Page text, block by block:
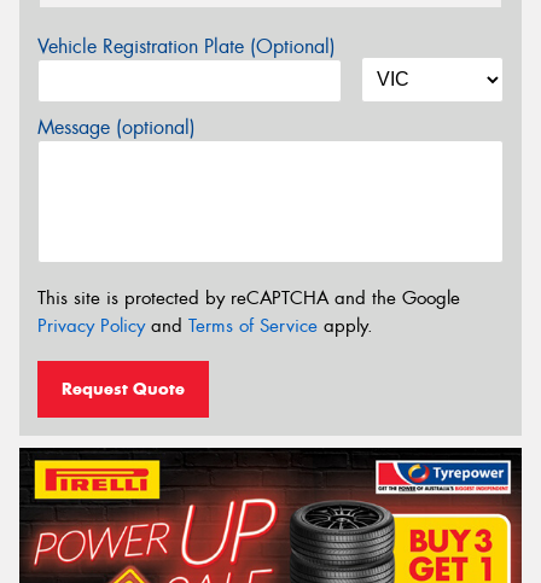
Vehicle Registration Plate (Optional)
Message (optional)
This site is protected by reCAPTCHA and the Google
Privacy Policyand Terms of Service apply.
Request Quote